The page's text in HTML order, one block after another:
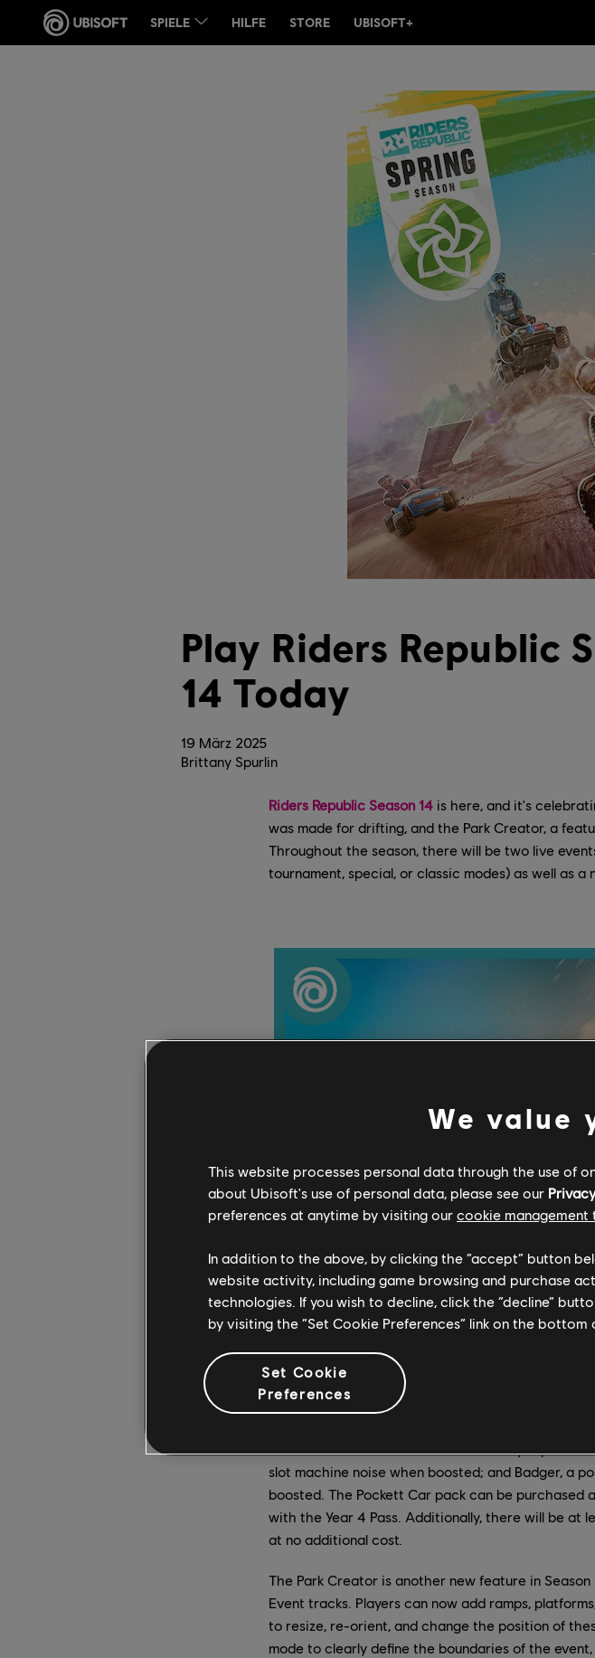
19 März 2025
Play Riders Republic
14 Today
Brittany Spurlin
Riders Republic Season 14 is here, and it's
was made for drifting, and the Park Creator, a
Throughout the season, there will be two live
tournament, special, or classic modes) as well as a
The Pockett Car is a 4-wheeled, high-powered
slot machine noise when boosted; and Badger, a
boosted. The Pockett Car pack can be purchased
with the Year 4 Pass. Additionally, there will be at
at no additional cost.
The Park Creator is another new feature in
Event tracks. Players can now add ramps,
to resize, re-orient, and change the position of
mode to clearly define the boundaries of the
We value
This website processes personal data through the use of
about Ubisoft's use of personal data, please see our
preferences at anytime by visiting our cookie management
In addition to the above, by clicking the “accept” button
website activity, including game browsing and purchase
technologies. If you wish to decline, click the “decline”
by visiting the “Set Cookie Preferences” link on the bottom
Set Cookie
Preferences